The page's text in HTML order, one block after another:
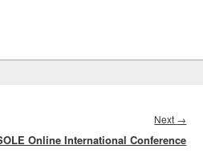
Next →
post:
Online International Conference